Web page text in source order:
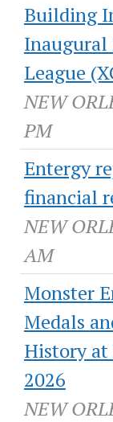
Building
Inaugural
League
NEW
PM
Entergy
financial
NEW
AM
Monster
Medals
History at
2026
NEW